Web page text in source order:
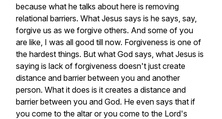
because what he talks about here is removing
relational barriers. What Jesus says is he says, say,
forgive us as we forgive others. And some of you
are like, I was all good till now. Forgiveness is one of
the hardest things. But what God says, what Jesus is
saying is lack of forgiveness doesn't just create
distance and barrier between you and another
person. What it does is it creates a distance and
barrier between you and God. He even says that if
you come to the altar or you come to the Lord's